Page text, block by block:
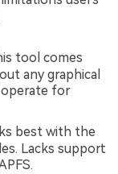
tool comes
any graphical
for
best with the
Lacks support